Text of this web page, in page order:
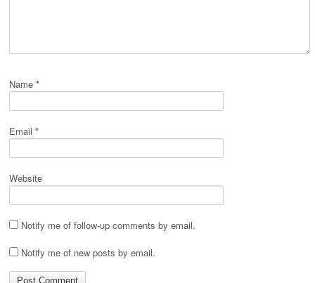
Name *
Email *
Website
Notify me of follow-up comments by email.
Notify me of new posts by email.